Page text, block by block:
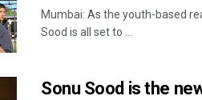
Mumbai: As the youth-based
Sood is all set to ...
Sonu Sood is the